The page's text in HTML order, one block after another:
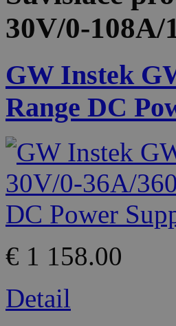
30V/0-
GW Instek
Range DC
€ 1 158.00
Detail